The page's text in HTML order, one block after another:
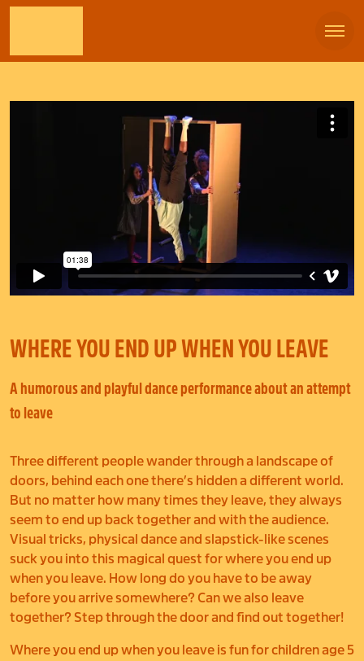
WHERE YOU END UP WHEN YOU LEAVE
A humorous and playful dance performance about an attempt
to leave
Three different people wander through a landscape of
doors, behind each one there’s hidden a different world.
But no matter how many times they leave, they always
seem to end up back together and with the audience.
Visual tricks, physical dance and slapstick-like scenes
suck you into this magical quest for where you end up
when you leave. How long do you have to be away
before you arrive somewhere? Can we also leave
together? Step through the door and find out together!
Where you end up when you leave is funfor children age 5